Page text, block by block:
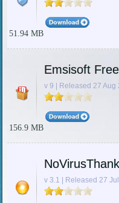
51.94 MB
Emsisoft
v 9 | Released 27 Aug
156.9 MB
v 3.1 | Released 27